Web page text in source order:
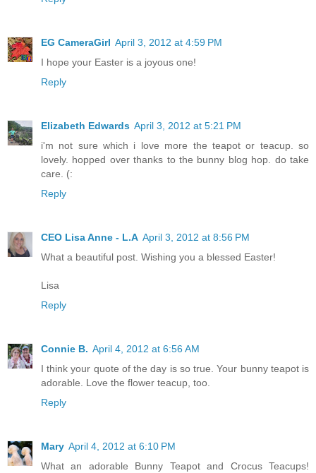
EG CameraGirl April 3, 2012 at 4:59 PM
I hope your Easter is a joyous one!
Reply
Elizabeth Edwards April 3, 2012 at 5:21 PM
i'm not sure which i love more the teapot or teacup. so
lovely. hopped over thanks to the bunny blog hop. do take
care. (:
Reply
CEO Lisa Anne - L.A April 3, 2012 at 8:56 PM
What a beautiful post. Wishing you a blessed Easter!
Lisa
Reply
Connie B. April 4, 2012 at 6:56 AM
I think your quote of the day is so true. Your bunny teapot is
adorable. Love the flower teacup, too.
Reply
Mary April 4, 2012 at 6:10 PM
What an adorable Bunny Teapot and Crocus Teacups!